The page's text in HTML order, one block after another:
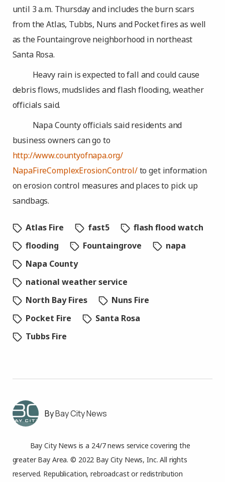
until 3 a.m. Thursday and includes the burn scars
from the Atlas, Tubbs, Nuns and Pocket fires as well
as the Fountaingrove neighborhood in northeast
Santa Rosa.
Heavy rain is expected to fall and could cause
debris flows, mudslides and flash flooding, weather
officials said.
Napa County officials said residents and
business owners can go to
http://www.countyofnapa.org/
NapaFireComplexErosionControl/to get information
on erosion control measures and places to pick up
sandbags.
Atlas Fire fast5
flash flood watch
flooding
Fountaingrove
napa
Napa County
national weather service
North Bay Fires
Nuns Fire
Pocket Fire
Santa Rosa
Tubbs Fire
Bay City News
Bay City News is a 24/7 news service covering the
greater Bay Area. © 2022 Bay City News, Inc. All rights
reserved. Republication, rebroadcast or redistribution